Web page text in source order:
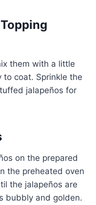
them with a little
to coat. Sprinkle the
jalapeños for
on the prepared
the preheated oven
the jalapeños are
bubbly and golden.